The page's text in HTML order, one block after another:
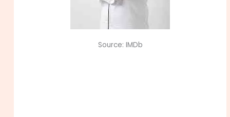
Source: IMDb